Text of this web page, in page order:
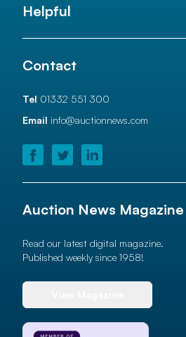
Helpful
Contact
Tel 01332 551 300
Email info@auctionnews.com
Auction News Magazine
Read our latest digital magazine.
Published weekly since 1958!